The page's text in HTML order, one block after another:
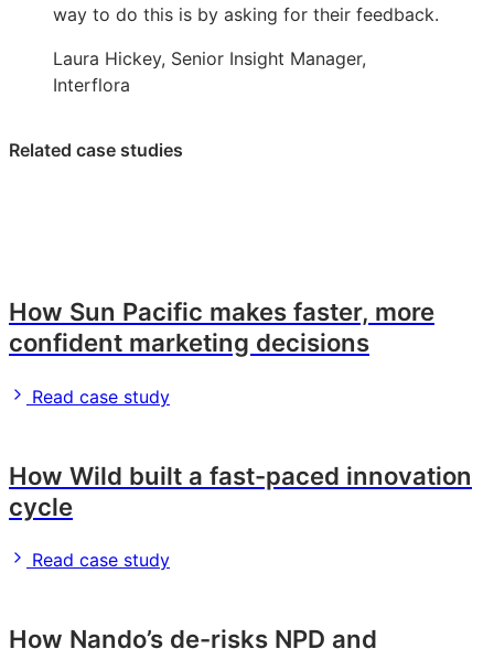
way to do this is by asking for their feedback.
Laura Hickey, Senior Insight Manager,
Interflora
Related case studies
How Sun Pacific makes faster, more
confident marketing decisions
Read case study
How Wild built a fast-paced innovation
cycle
Read case study
How Nando’s de-risks NPD and